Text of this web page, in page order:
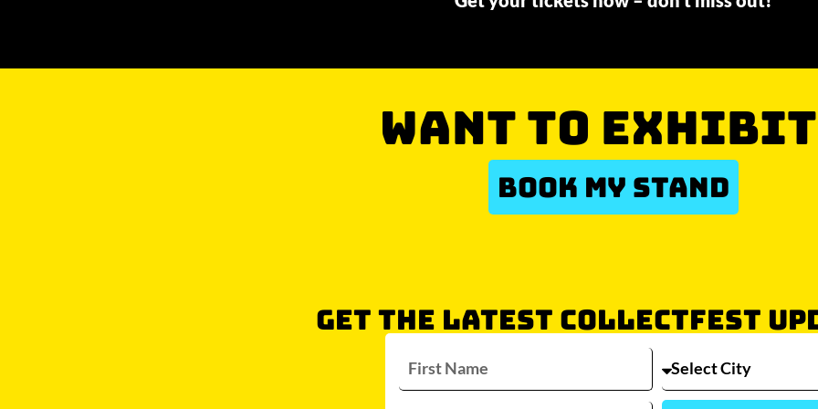
WANT TO
Which city/s are you interested in?
BOOK MY STAND
GET THE LATEST COLLECTFEST